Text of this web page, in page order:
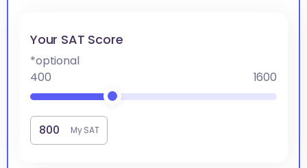
Your SAT Score
*optional
400
1600
My SAT